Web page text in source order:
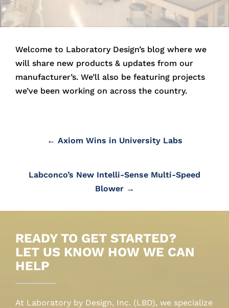
Welcome to Laboratory Design’s blog where we
will share new products & updates from our
manufacturer’s. We’ll also be featuring projects
we’ve been working on across the country.
← Axiom Wins in University Labs
Labconco’s New Intelli-Sense Multi-Speed
Blower→
READY TO GET STARTED?
LET US KNOW HOW WE CAN
HELP
At Laboratory by Design, Inc. (LBD), we specialize
BioSafety Cabinets and Fume hoods
Lab Countertops and Sinks
Lab Fixtures
Laboratory Equipment and
Accessories
LBD Shop Drawings
LBD Installation Services